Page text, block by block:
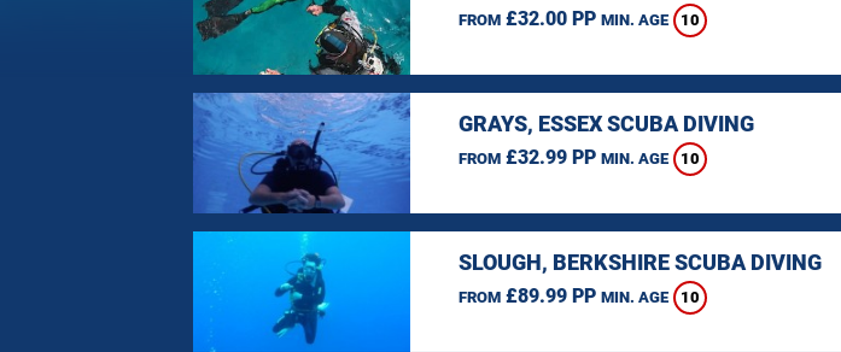
FROM£32.00 PP MIN. AGE 10
GRAYS, ESSEX SCUBA DIVING
FROM£32.99 PP MIN. AGE 10
SLOUGH, BERKSHIRE SCUBA DIVING
FROM£89.99 PP MIN. AGE 10